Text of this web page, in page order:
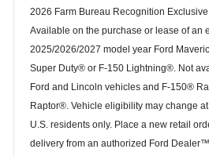
2026 Farm Bureau Recognition
Available on the purchase or lease of an
2025/2026/2027 model year Ford
Super Duty® or F-150 Lightning®. Not
Ford and Lincoln vehicles and F-150®
Raptor®. Vehicle eligibility may change
U.S. residents only. Place a new retail
delivery from an authorized Ford